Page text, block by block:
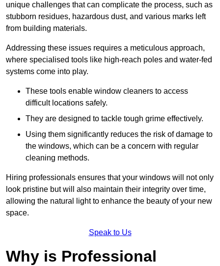
unique challenges that can complicate the process, such as
stubborn residues, hazardous dust, and various marks left
from building materials.
Addressing these issues requires a meticulous approach,
where specialised tools like high-reach poles and water-fed
systems come into play.
These tools enable window cleaners to access
difficult locations safely.
They are designed to tackle tough grime effectively.
Using them significantly reduces the risk of damage to
the windows, which can be a concern with regular
cleaning methods.
Hiring professionals ensures that your windows will not only
look pristine but will also maintain their integrity over time,
allowing the natural light to enhance the beauty of your new
space.
Speak to Us
Why is Professional